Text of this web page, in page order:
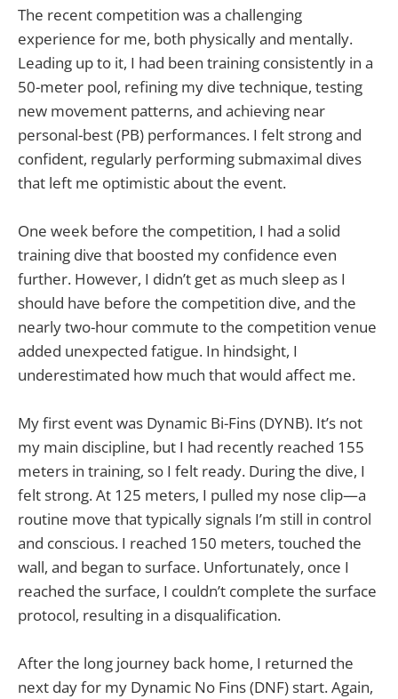
The recent competition was a challenging
experience for me, both physically and mentally.
Leading up to it, I had been training consistently in a
50-meter pool, refining my dive technique, testing
new movement patterns, and achieving near
personal-best (PB) performances. I felt strong and
confident, regularly performing submaximal dives
that left me optimistic about the event.
One week before the competition, I had a solid
training dive that boosted my confidence even
further. However, I didn’t get as much sleep as I
should have before the competition dive, and the
nearly two-hour commute to the competition venue
added unexpected fatigue. In hindsight, I
underestimated how much that would affect me.
My first event was Dynamic Bi-Fins (DYNB). It’s not
my main discipline, but I had recently reached 155
meters in training, so I felt ready. During the dive, I
felt strong. At 125 meters, I pulled my nose clip—a
routine move that typically signals I’m still in control
and conscious. I reached 150 meters, touched the
wall, and began to surface. Unfortunately, once I
reached the surface, I couldn’t complete the surface
protocol, resulting in a disqualification.
After the long journey back home, I returned the
next day for my Dynamic No Fins (DNF) start. Again,